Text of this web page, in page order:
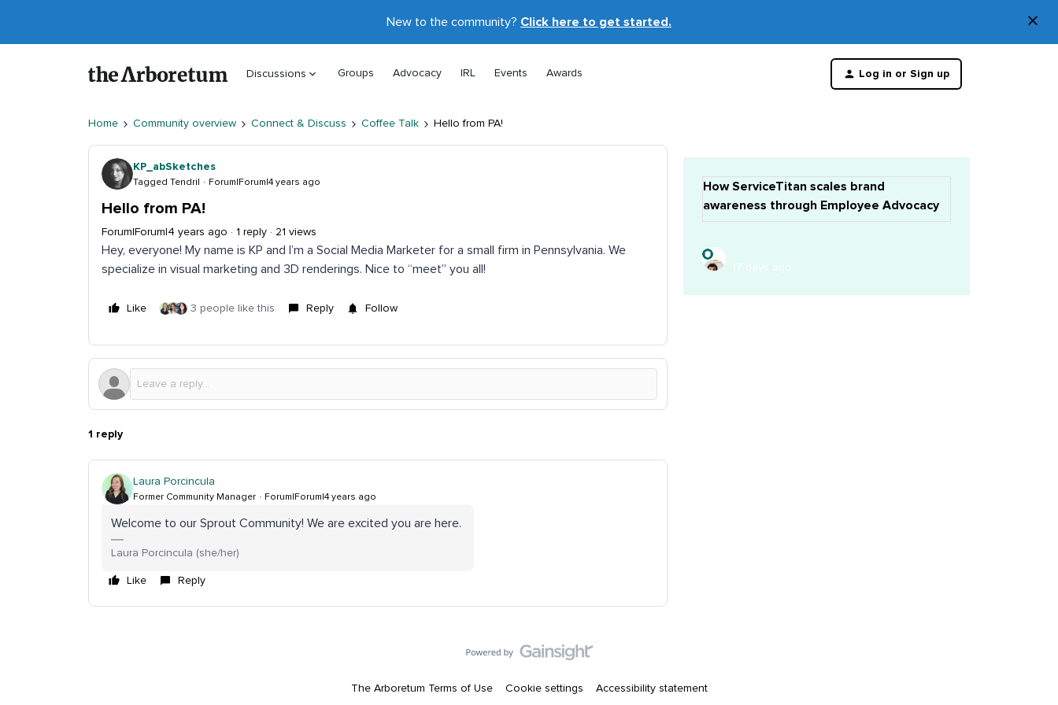
New to the community? Click here to get started.
×
Discussions Groups Advocacy IRL Events Awards Log in or Sign up
Home Community overview Connect & Discuss Coffee Talk Hello from PA!
KP_abSketches
Tagged Tendril Forum|Forum|4 years ago
Hello from PA!
Forum|Forum|4 years ago 1 reply 21 views
Hey, everyone! My name is KP and I’m a Social Media Marketer for a small firm in Pennsylvania. We
specialize in visual marketing and 3D renderings. Nice to “meet” you all!
Like 3 people like this Reply Follow
1 reply
Laura Porcincula
Former Community Manager Forum|Forum|4 years ago
Welcome to our Sprout Community! We are excited you are here.
Laura Porcincula (she/her)
Like Reply
How ServiceTitan scales brand
awareness through Employee Advocacy
17 days ago
The Arboretum Terms of Use Cookie settings Accessibility statement